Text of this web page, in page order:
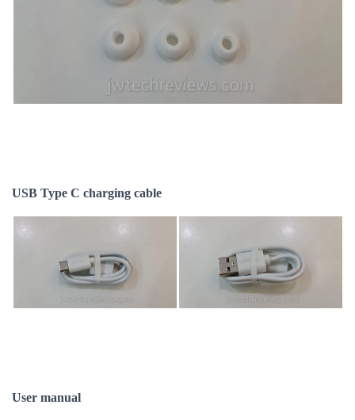
USB Type C charging cable
User manual